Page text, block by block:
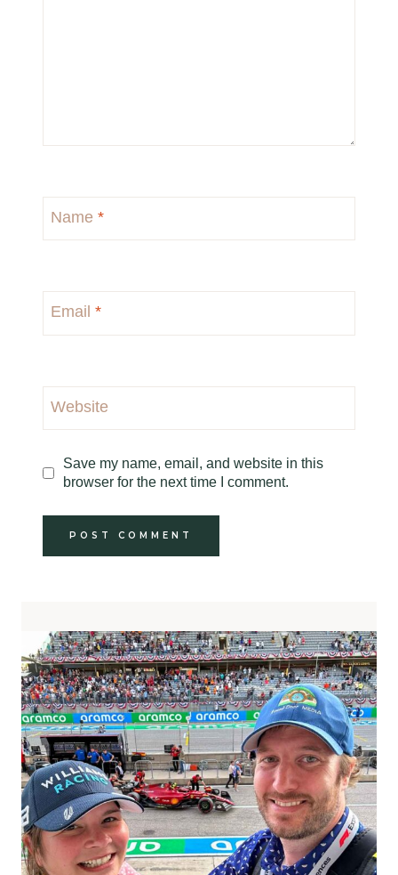
Name *
Email *
Website
Save my name, email, and website in this
browser for the next time I comment.